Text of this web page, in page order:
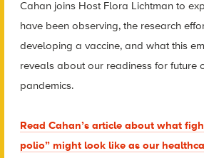
Cahan joins Host Flora Lichtman to
have been observing, the research
developing a vaccine, and what this
reveals about our readiness for future
pandemics.
Read Cahan’s article about what
polio” might look like as our